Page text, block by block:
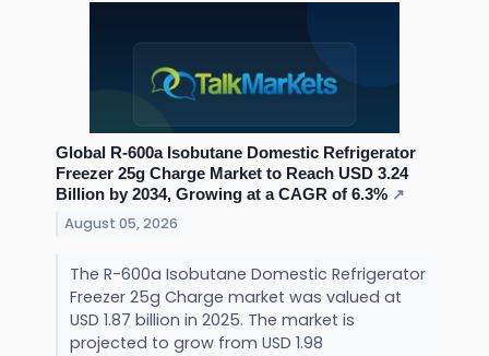
Global R-600a Isobutane Domestic Refrigerator
Freezer 25g Charge Market to Reach USD 3.24
Billion by 2034, Growing at a CAGR of 6.3% ↗
August 05, 2026
The R-600a Isobutane Domestic Refrigerator
Freezer 25g Charge market was valued at
USD 1.87 billion in 2025. The market is
projected to grow from USD 1.98